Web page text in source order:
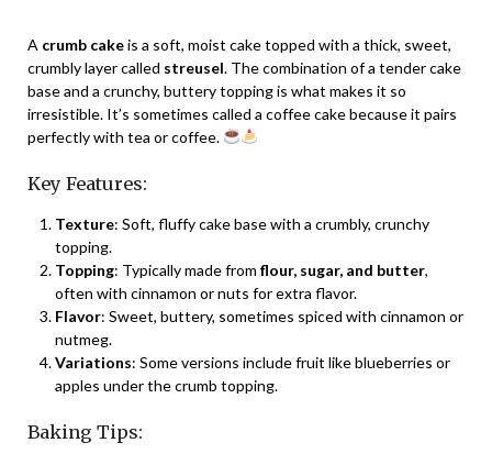
A crumb cakeis a soft, moist cake topped with a thick, sweet,
crumbly layer called streusel. The combination of a tender cake
base and a crunchy, buttery topping is what makes it so
irresistible. It’s sometimes called a coffee cake because it pairs
perfectly with tea or coffee.
Key Features:
Texture: Soft, fluffy cake base with a crumbly, crunchy
topping.
Topping: Typically made from flour, sugar, and butter,
often with cinnamon or nuts for extra flavor.
Flavor: Sweet, buttery, sometimes spiced with cinnamon or
nutmeg.
Variations: Some versions include fruit like blueberries or
apples under the crumb topping.
Baking Tips: